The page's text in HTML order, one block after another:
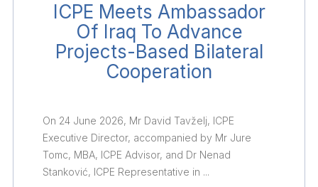
ICPE Meets Ambassador
Of Iraq To Advance
Projects-Based Bilateral
Cooperation
On 24 June 2026, Mr David Tavželj, ICPE
Executive Director, accompanied by Mr Jure
Tomc, MBA, ICPE Advisor, and Dr Nenad
Stanković, ICPE Representative in ...